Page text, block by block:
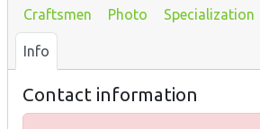
Craftsmen Photo Specialization
Info
Contact information